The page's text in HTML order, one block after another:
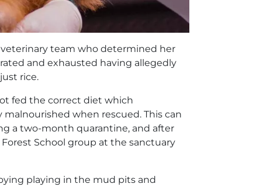
team who determined her
and exhausted having allegedly
rice.
fed the correct diet which
when rescued. This can
a two-month quarantine, and after
School group at the sanctuary
playing in the mud pits and